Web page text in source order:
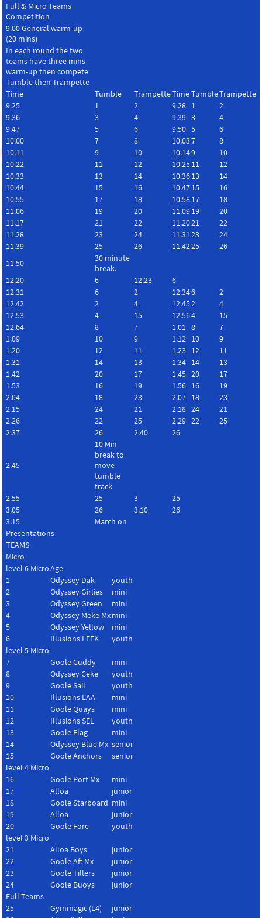
Full & Micro Teams
Competition
9.00 General warm-up
(20 mins)
In each round the two
teams have three mins
warm-up then compete
Tumble then Trampette
Time
Tumble TrampetteTimeTumbleTrampette
9.25
1 2 9.28 1
2
9.36
3 4 9.39 3
4
9.47
5 6 9.50 5
6
10.00
7 8 10.037
8
10.11
9 10 10.149
10
10.22
11 12 10.2511
12
10.33
13 14 10.3613
14
10.44
15 16 10.4715
16
10.55
17 18 10.5817
18
11.06
19 20 11.0919
20
11.17
21 22 11.2021
22
11.28
23 24 11.3123
24
11.39
25 26 11.4225
26
11.50
30 minute
break.
12.20
6 12.23
6
12.31
6 2 12.346
2
12.42
2 4 12.452
4
12.53
4 15 12.564
15
12.64
8 7 1.01 8
7
1.09
10 9 1.12 10
9
1.20
12 11 1.23 12
11
1.31
14 13 1.34 14
13
1.42
20 17 1.45 20
17
1.53
16 19 1.56 16
19
2.04
18 23 2.07 18
23
2.15
24 21 2.18 24
21
2.26
22 25 2.29 22
25
2.37
26 2.40 26
2.45
10 Min
break to
move
tumble
track
2.55
25 3
25
3.05
26 3.10
26
3.15
March on
Presentations
TEAMS
Micro
level 6 MicroAge
1
Odyssey Dak
youth
2
Odyssey Girlies
mini
3
Odyssey Green
mini
4
Odyssey Meke Mxmini
5
Odyssey Yellow
mini
6
Illusions LEEK
youth
level 5 Micro
7
Goole Cuddy
mini
8
Odyssey Ceke
youth
9
Goole Sail
youth
10
Illusions LAA
mini
11
Goole Quays
mini
12
Illusions SEL
youth
13
Goole Flag
mini
14
Odyssey Blue Mx senior
15
Goole Anchors
senior
level 4 Micro
16
Goole Port Mx
mini
17
Alloa
junior
18
Goole Starboard mini
19
Alloa
junior
20
Goole Fore
youth
level 3 Micro
21
Alloa Boys
junior
22
Goole Aft Mx
junior
23
Goole Tillers
junior
24
Goole Buoys
junior
Full Teams
25
Gymmagic (L4)
junior